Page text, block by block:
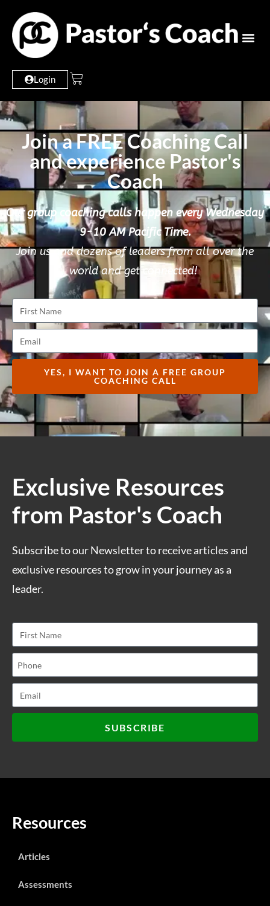
Login
Join a FREE Coaching Call
and experience Pastor's
Coach
Our group coaching calls happen every Wednesday
9-10 AM Pacific Time.
Join us and dozens of leaders from all over the
world and get connected!
YES, I WANT TO JOIN A FREE GROUP
COACHING CALL
Exclusive Resources
from Pastor's Coach
Subscribe to our Newsletter to receive articles and
exclusive resources to grow in your journey as a
leader.
SUBSCRIBE
Resources
Articles
Assessments